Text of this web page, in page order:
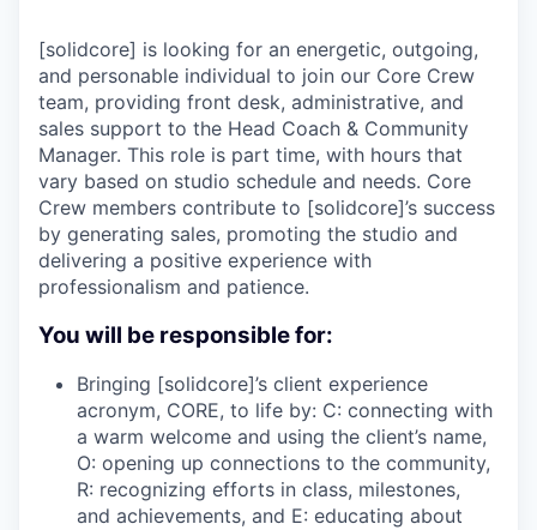
[solidcore] is looking for an energetic, outgoing,
and personable individual to join our Core Crew
team, providing front desk, administrative, and
sales support to the Head Coach & Community
Manager. This role is part time, with hours that
vary based on studio schedule and needs. Core
Crew members contribute to [solidcore]’s success
by generating sales, promoting the studio and
delivering a positive experience with
professionalism and patience.
You will be responsible for:
Bringing [solidcore]’s client experience
acronym, CORE, to life by: C: connecting with
a warm welcome and using the client’s name,
O: opening up connections to the community,
R: recognizing efforts in class, milestones,
and achievements, and E: educating about